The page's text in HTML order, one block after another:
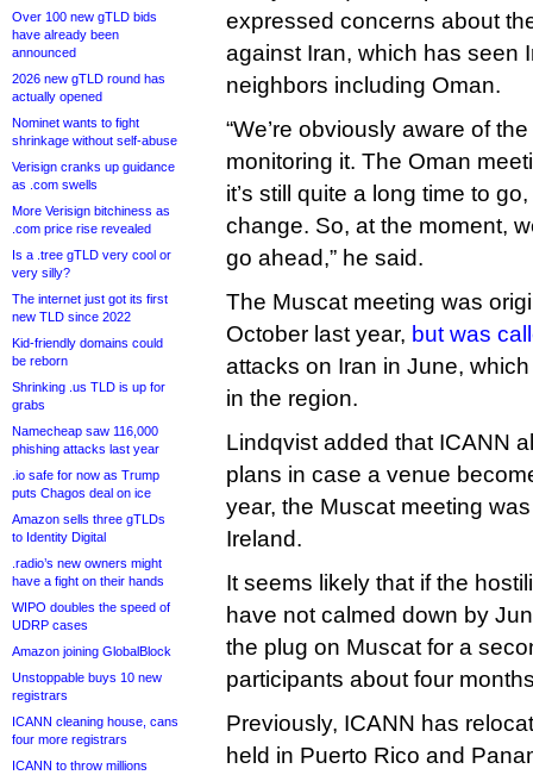
Over 100 new gTLD bids
have already been
announced
2026 new gTLD round has
actually opened
Nominet wants to fight
shrinkage without self-abuse
Verisign cranks up guidance
as .com swells
More Verisign bitchiness as
.com price rise revealed
Is a .tree gTLD very cool or
very silly?
The internet just got its first
new TLD since 2022
Kid-friendly domains could
be reborn
Shrinking .us TLD is up for
grabs
Namecheap saw 116,000
phishing attacks last year
.io safe for now as Trump
puts Chagos deal on ice
Amazon sells three gTLDs
to Identity Digital
.radio’s new owners might
have a fight on their hands
WIPO doubles the speed of
UDRP cases
Amazon joining GlobalBlock
Unstoppable buys 10 new
registrars
ICANN cleaning house, cans
four more registrars
ICANN to throw millions
expressed concerns about
against Iran, which has seen
neighbors including Oman.
“We’re obviously aware of
monitoring it. The Oman
it’s still quite a long time to
change. So, at the moment,
go ahead,” he said.
The Muscat meeting was
October last year, but was
attacks on Iran in June,
in the region.
Lindqvist added that ICANN
plans in case a venue
year, the Muscat meeting
Ireland.
It seems likely that if the
have not calmed down by
the plug on Muscat for a
participants about four
Previously, ICANN has
held in Puerto Rico and